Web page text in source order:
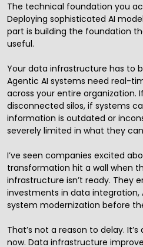
The technical foundation you
Deploying sophisticated AI
part is building the foundation
useful.
Your data infrastructure has to
Agentic AI systems need real-
across your entire organization.
disconnected silos, if systems
information is outdated or
severely limited in what they
I’ve seen companies excited
transformation hit a wall when
infrastructure isn’t ready. They
investments in data integration,
system modernization before
That’s not a reason to delay.
now. Data infrastructure